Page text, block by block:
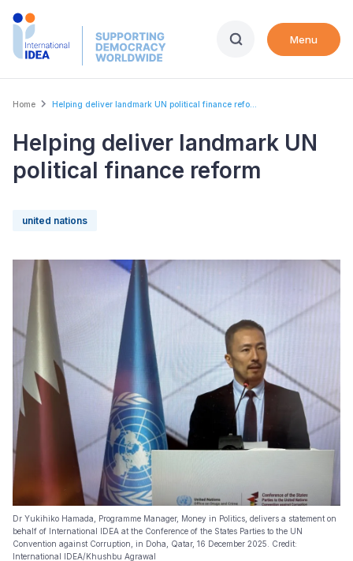
Skip
Menu
Breadcrumb
Home Helping deliver landmark UN political finance refo...
Helping deliver landmark UN
political finance reform
united nations
Dr Yukihiko Hamada, Programme Manager, Money in Politics, delivers a statement on
behalf of International IDEA at the Conference of the States Parties to the UN
Convention against Corruption, in Doha, Qatar, 16 December 2025. Credit:
International IDEA/Khushbu Agrawal